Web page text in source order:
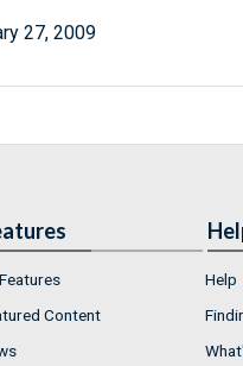
27, 2009
Content
Help